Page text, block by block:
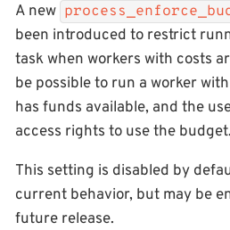
A new
been introduced to restrict
task when workers with costs
be possible to run a worker
has funds available, and the
access rights to use the budget.
This setting is disabled by
current behavior, but may be
future release.